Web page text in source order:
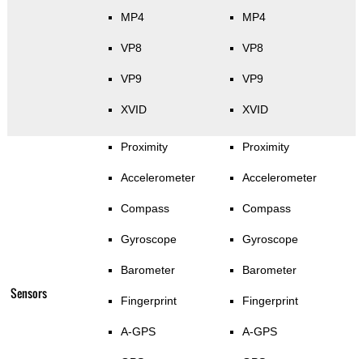
MP4
VP8
VP9
XVID
MP4
VP8
VP9
XVID
Sensors
Proximity
Accelerometer
Compass
Gyroscope
Barometer
Fingerprint
A-GPS
Proximity
Accelerometer
Compass
Gyroscope
Barometer
Fingerprint
A-GPS